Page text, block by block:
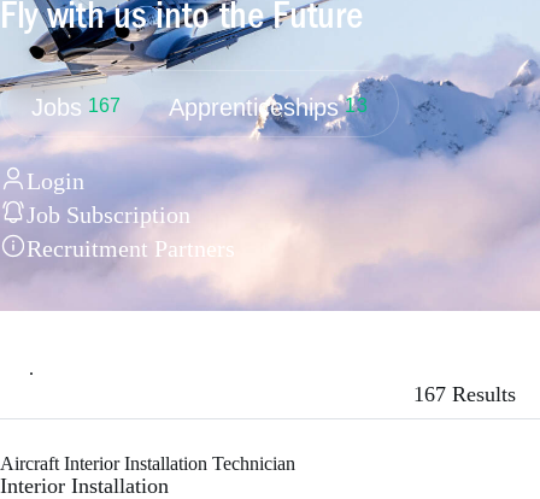
Fly with us into the Future
Jobs 167 Apprenticeships 13
Login
Job Subscription
Recruitment Partners
167 Results
Aircraft Interior Installation Technician
Interior Installation